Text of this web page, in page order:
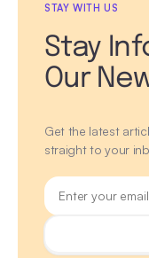
STAY WITH US
Stay
Our
Get the latest
straight to your